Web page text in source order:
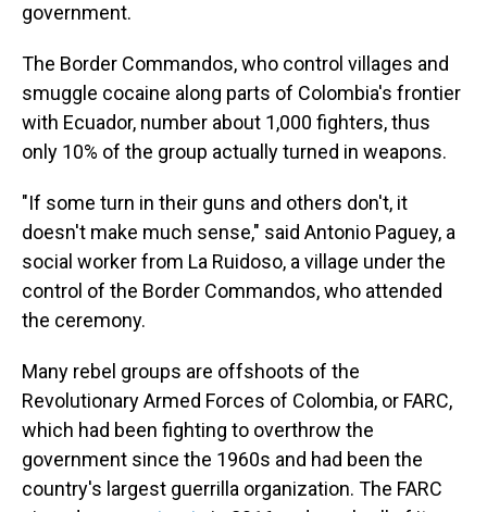
government.
The Border Commandos, who control villages and
smuggle cocaine along parts of Colombia's frontier
with Ecuador, number about 1,000 fighters, thus
only 10% of the group actually turned in weapons.
"If some turn in their guns and others don't, it
doesn't make much sense," said Antonio Paguey, a
social worker from La Ruidoso, a village under the
control of the Border Commandos, who attended
the ceremony.
Many rebel groups are offshoots of the
Revolutionary Armed Forces of Colombia, or FARC,
which had been fighting to overthrow the
government since the 1960s and had been the
country's largest guerrilla organization. The FARC